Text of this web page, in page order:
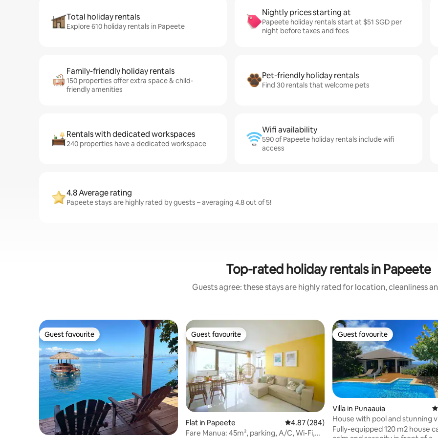
Total holiday rentals
Explore 610 holiday rentals in Papeete
Nightly prices starting at
Papeete holiday rentals start at $51 SGD per
night before taxes and fees
Family-friendly holiday rentals
150 properties offer extra space & child-
friendly amenities
Pet-friendly holiday rentals
Find 30 rentals that welcome pets
Rentals with dedicated workspaces
240 properties have a dedicated workspace
Wifi availability
590 of Papeete holiday rentals include wifi
access
4.8 Average rating
Papeete stays are highly rated by guests – averaging 4.8 out of 5!
Top-rated holiday rentals in Papeete
Guests agree: these stays are highly rated for location, cleanliness
Guest favourite
Guest favourite Guest favourite
Guest favourite
Flat in Papeete 4.87 out of 5 average rating, 284 reviews
4.87 (284)
Fare Manua: 45m², parking, A/C, Wi-Fi,
Guest favourite
Guest favourite
Villa in Punaauia
House with pool and stunning
Moorea
Fully-equipped 120 m2 house